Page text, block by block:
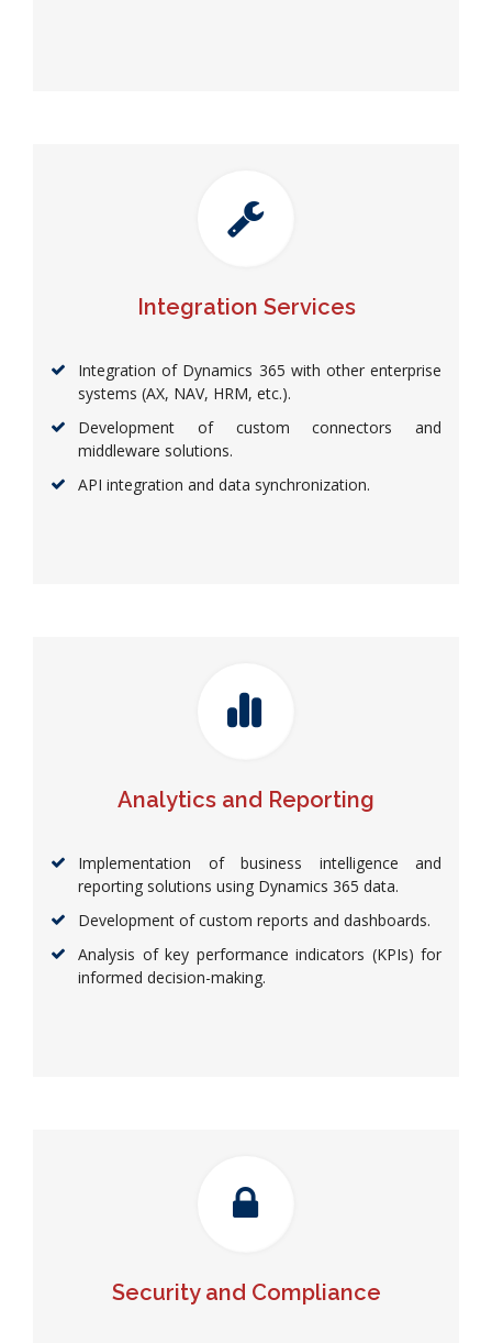
Integration Services
Integration of Dynamics 365 with other enterprise
systems (AX, NAV, HRM, etc.).
Development of custom connectors and
middleware solutions.
API integration and data synchronization.
Analytics and Reporting
Implementation of business intelligence and
reporting solutions using Dynamics 365 data.
Development of custom reports and dashboards.
Analysis of key performance indicators (KPIs) for
informed decision-making.
Security and Compliance